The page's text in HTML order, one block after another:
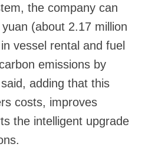
the company can
(about 2.17 million
vessel rental and fuel
emissions by
adding that this
costs, improves
the intelligent upgrade